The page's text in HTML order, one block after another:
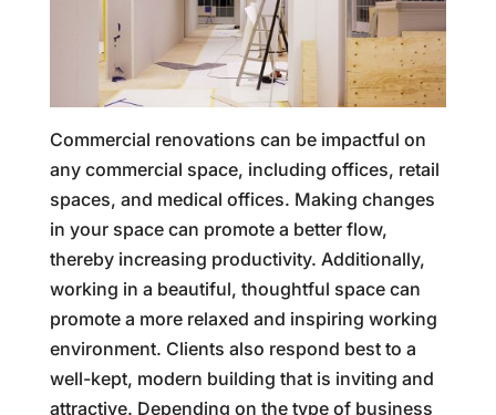
Commercial renovations can be impactful on
any commercial space, including offices, retail
spaces, and medical offices. Making changes
in your space can promote a better flow,
thereby increasing productivity. Additionally,
working in a beautiful, thoughtful space can
promote a more relaxed and inspiring working
environment. Clients also respond best to a
well-kept, modern building that is inviting and
attractive. Depending on the type of business